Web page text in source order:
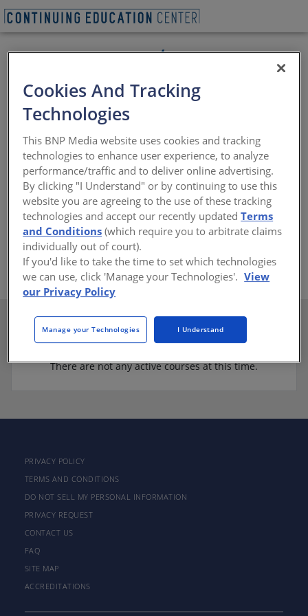
The Cedar Shake and Shingle Bureau (CSSB) was
founded in 1915 and is the industry’s trade association
representing over 300 members. It offers AIA continuing
education seminars, free technical advice and literature,
as well as field representation.
https://www.cedarbureau.org
There are not any active courses at this time.
PRIVACY POLICY
TERMS AND CONDITIONS
DO NOT SELL MY PERSONAL INFORMATION
PRIVACY REQUEST
CONTACT US
FAQ
SITE MAP
ACCREDITATIONS
Cookies And Tracking
Technologies
This BNP Media website uses cookies and tracking
technologies to enhance user experience, to analyze
performance/traffic and to deliver online advertising.
By clicking "I Understand" or by continuing to use this
website you are agreeing to the use of these tracking
technologies and accept our recently updatedTerms
and Conditions (which require you to arbitrate claims
individually out of court).
If you'd like to take the time to set which technologies
we can use, click 'Manage your Technologies'. View
our Privacy Policy
Manage your Technologies I Understand